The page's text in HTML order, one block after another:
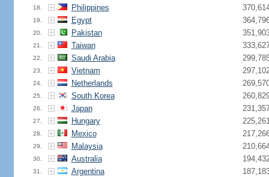
18. Philippines
19. Egypt
20. Pakistan
21. Taiwan
22. Saudi Arabia
23. Vietnam
24. Netherlands
25. South Korea
26. Japan
27. Hungary
28. Mexico
29. Malaysia
30. Australia
31. Argentina